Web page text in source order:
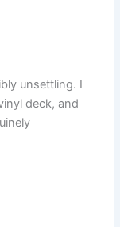
unsettling. I
deck, and